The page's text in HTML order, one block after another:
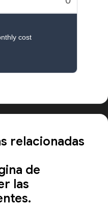
relacionadas
de
las